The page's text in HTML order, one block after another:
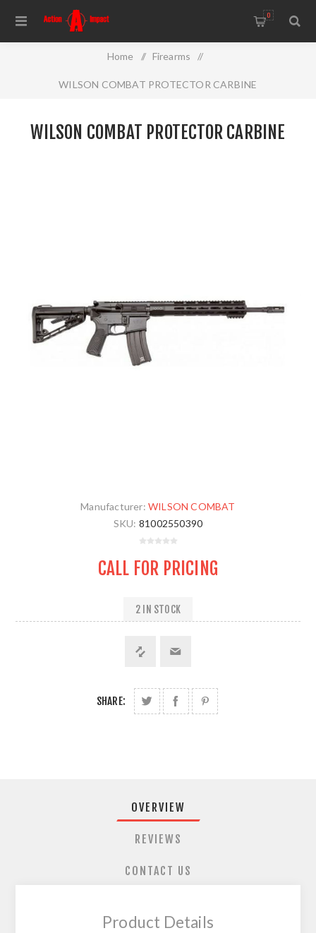
0
Home / Firearms /
WILSON COMBAT PROTECTOR CARBINE
WILSON COMBAT PROTECTOR CARBINE
Manufacturer: WILSON COMBAT
SKU: 81002550390
CALL FOR PRICING
2 IN STOCK
SHARE:
OVERVIEW
REVIEWS
CONTACT US
Product Details